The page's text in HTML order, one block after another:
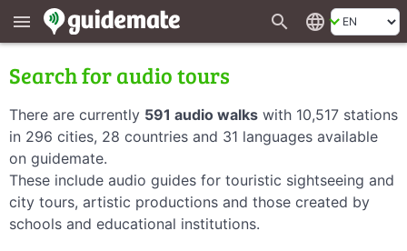
menu search language
Search for audio tours
There are currently 591 audio walks with 10,517 stations
in 296 cities, 28 countries and 31 languages available
on guidemate.
These include audio guides for touristic sightseeing and
city tours, artistic productions and those created by
schools and educational institutions.